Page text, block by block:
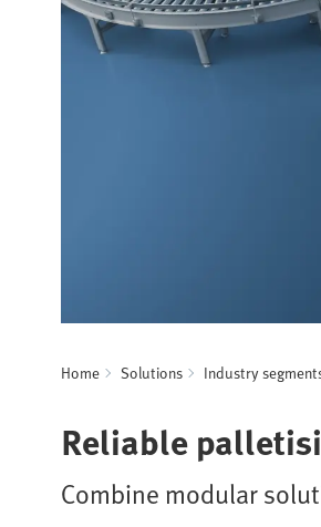
Home Solutions Industry
Reliable
Combine modular